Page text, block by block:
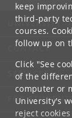
keep
third-party
courses.
follow up on
Click "See
of the
computer or
University's
reject
UNIVERSITY
CONTACT
SERVICES
FOR